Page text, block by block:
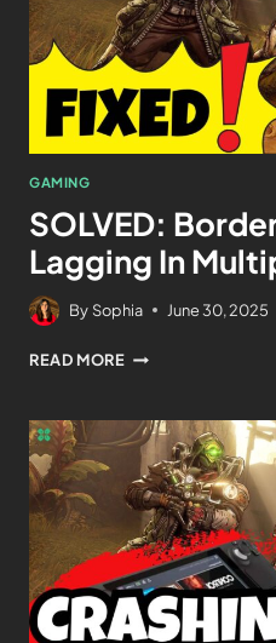
GAMING
SOLVED:
Lagging In
By Sophia June 30, 2025
READ MORE